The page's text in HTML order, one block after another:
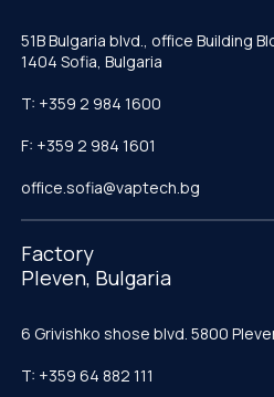
51B Bulgaria blvd., office Building
1404 Sofia, Bulgaria
T: +359 2 984 1600
F: +359 2 984 1601
office.sofia@vaptech.bg
Factory
Pleven, Bulgaria
6 Grivishko shose blvd. 5800
T: +359 64 882 111